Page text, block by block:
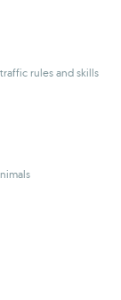
rules and skills